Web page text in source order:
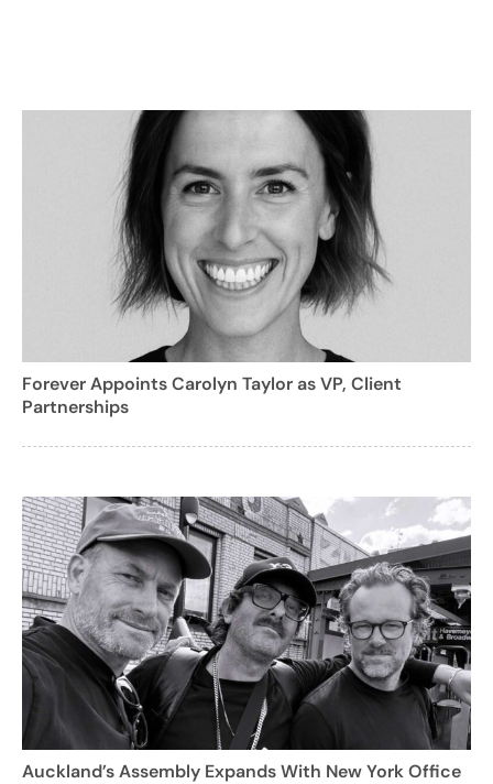
Forever Appoints Carolyn Taylor as VP, Client
Partnerships
Auckland’s Assembly Expands With New York Office